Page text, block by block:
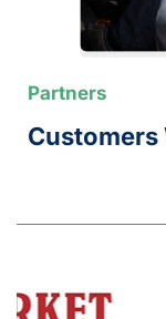
Partners